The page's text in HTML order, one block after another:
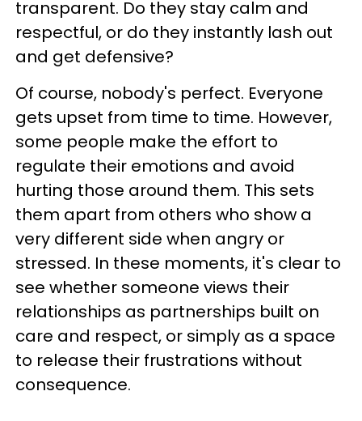
transparent. Do they stay calm and
respectful, or do they instantly lash out
and get defensive?
Of course, nobody's perfect. Everyone
gets upset from time to time. However,
some people make the effort to
regulate their emotions and avoid
hurting those around them. This sets
them apart from others who show a
very different side when angry or
stressed. In these moments, it's clear to
see whether someone views their
relationships as partnerships built on
care and respect, or simply as a space
to release their frustrations without
consequence.